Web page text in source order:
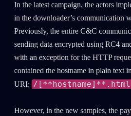
In the latest campaign, the actors
in the downloader’s communication
Previously, the entire C&C
sending data encrypted using RC4
with an exception for the HTTP
contained the hostname in plain text
URI: /
However, in the new samples, the